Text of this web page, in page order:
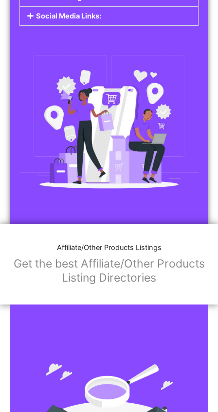
Social Media Links:
Affiliate/Other Products Listings
Get the best Affiliate/Other Products
Listing Directories